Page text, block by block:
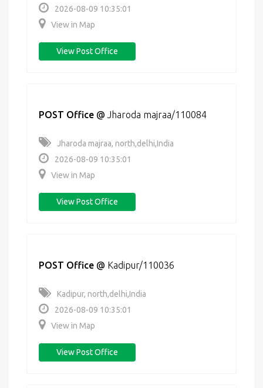
2026-08-09 10:35:01
View in Map
View Post Office
POST Office @ Jharoda majraa/110084
Jharoda majraa, north,delhi,India
2026-08-09 10:35:01
View in Map
View Post Office
POST Office @ Kadipur/110036
Kadipur, north,delhi,India
2026-08-09 10:35:01
View in Map
View Post Office